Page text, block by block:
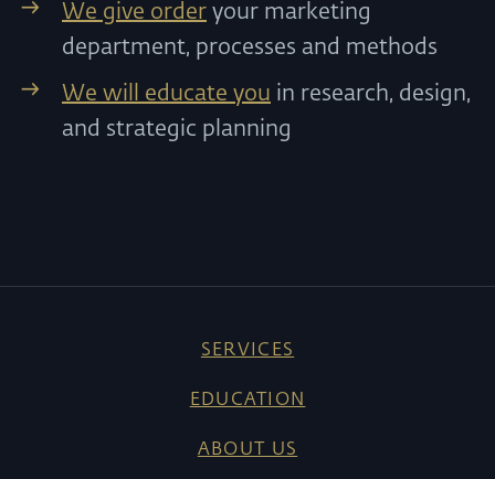
We give order your marketing
department, processes and methods
We will educate you in research, design,
and strategic planning
SERVICES
EDUCATION
ABOUT US